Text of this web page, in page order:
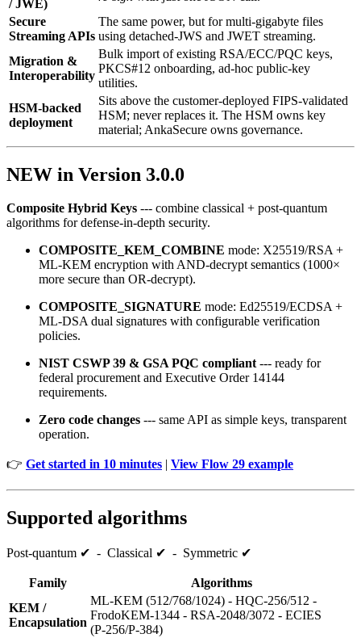
/ JWE)
Secure
Streaming APIs
The same power, but for multi‑gigabyte files
using detached‑JWS and JWET streaming.
Migration &
Interoperability
Bulk import of existing RSA/ECC/PQC keys,
PKCS#12 onboarding, ad‑hoc public‑key
utilities.
HSM-backed
deployment
Sits above the customer-deployed FIPS-validated
HSM; never replaces it. The HSM owns key
material; AnkaSecure owns governance.
NEW in Version 3.0.0
Composite Hybrid Keys --- combine classical + post‑quantum
algorithms for defense‑in‑depth security.
COMPOSITE_KEM_COMBINE mode: X25519/RSA +
ML‑KEM encryption with AND‑decrypt semantics (1000×
more secure than OR‑decrypt).
COMPOSITE_SIGNATURE mode: Ed25519/ECDSA +
ML‑DSA dual signatures with configurable verification
policies.
NIST CSWP 39 & GSA PQC compliant--- ready for
federal procurement and Executive Order 14144
requirements.
Zero code changes --- same API as simple keys, transparent
operation.
👉 Get started in 10 minutes | View Flow 29 example
Supported algorithms
Post‑quantum ✔ - Classical ✔ - Symmetric ✔
Family
Algorithms
KEM /
Encapsulation
ML‑KEM (512/768/1024) - HQC‑256/512 -
FrodoKEM‑1344 - RSA‑2048/3072 - ECIES
(P‑256/P‑384)